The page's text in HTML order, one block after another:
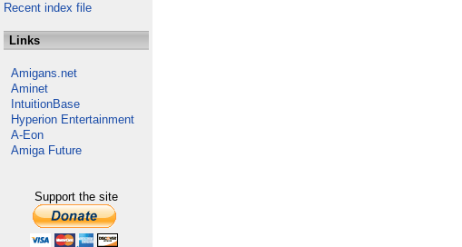
Recent index file
Links
Amigans.net
Aminet
IntuitionBase
Hyperion Entertainment
A-Eon
Amiga Future
Support the site